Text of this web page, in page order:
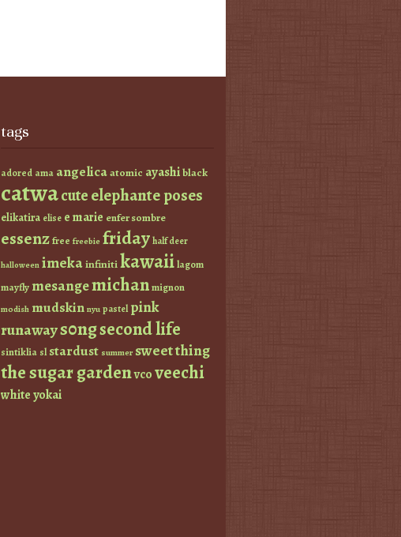
tags
adored ama angelicaatomic ayashiblack
catwacuteelephante poses
elikatira elise e marie enfer sombre
essenzfree freebie fridayhalf deer
halloween imekainfinitikawaiilagom
mayfly mesangemichanmignon
modish mudskin nyu pastel pink
runaways0ngsecond life
sintiklia sl stardust summer sweet thing
the sugar gardenvcoveechi
whiteyokai